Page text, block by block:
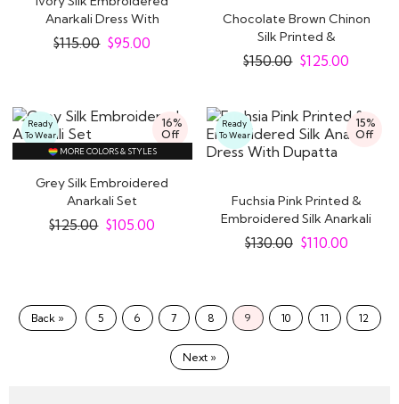
Anarkali Dress With
Purple Dupatta
$115.00 $95.00
Chocolate Brown Chinon
Silk Printed &
Embroidered Anarkali..
$150.00 $125.00
16%
Off
Ready
To Wear
MORE COLORS & STYLES
Grey Silk Embroidered
Anarkali Set
$125.00 $105.00
15%
Off
Ready
To Wear
Fuchsia Pink Printed &
Embroidered Silk Anarkali
Dress With..
$130.00 $110.00
Back » 5 6 7 8 9 10 11 12
Next »